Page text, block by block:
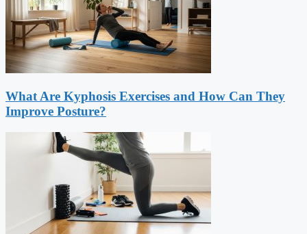
What Are Kyphosis Exercises and How Can They
Improve Posture?